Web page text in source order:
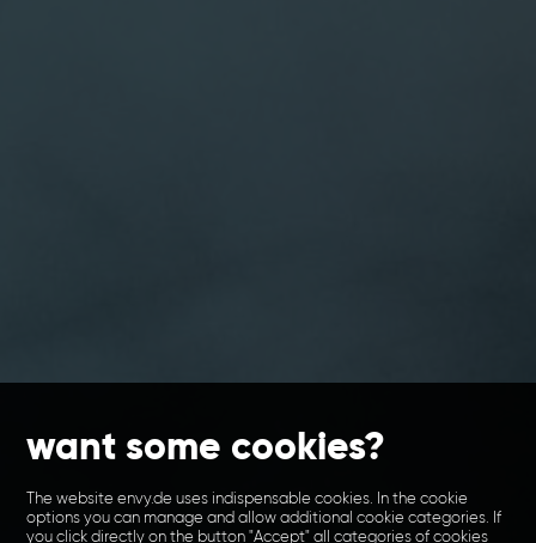
want some cookies?
The website envy.de uses indispensable cookies. In the cookie
options you can manage and allow additional cookie categories. If
you click directly on the button "Accept" all categories of cookies